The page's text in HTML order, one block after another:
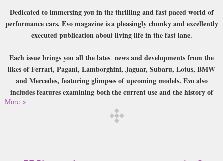
Dedicated to immersing you in the thrilling and fast paced world of
performance cars, Evo magazine is a pleasingly chunky and excellently
executed publication about living life in the fast lane.
Each issue brings you all the latest news and developments from the
likes of Ferrari, Pagani, Lamborghini, Jaguar, Subaru, Lotus, BMW
and Mercedes, featuring glimpses of upcoming models. Evo also
includes features examining both the current use and the history of
famous cars, coverage of fast fleet cars, an comprehensive ‘knowledge’
database, and a huge range of incredibly thorough tests designed to
put every car they get their hands on through its paces. This is all
More